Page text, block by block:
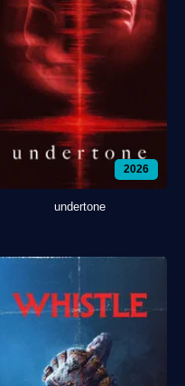
2026
undertone